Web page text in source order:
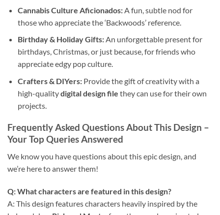
Cannabis Culture Aficionados:A fun, subtle nod for
those who appreciate the ‘Backwoods’ reference.
Birthday & Holiday Gifts:An unforgettable present for
birthdays, Christmas, or just because, for friends who
appreciate edgy pop culture.
Crafters & DIYers:Provide the gift of creativity with a
high-qualitydigital design file they can use for their own
projects.
Frequently Asked Questions About This Design –
Your Top Queries Answered
We know you have questions about this epic design, and
we’re here to answer them!
Q: What characters are featured in this design?
A: This design features characters heavily inspired by the